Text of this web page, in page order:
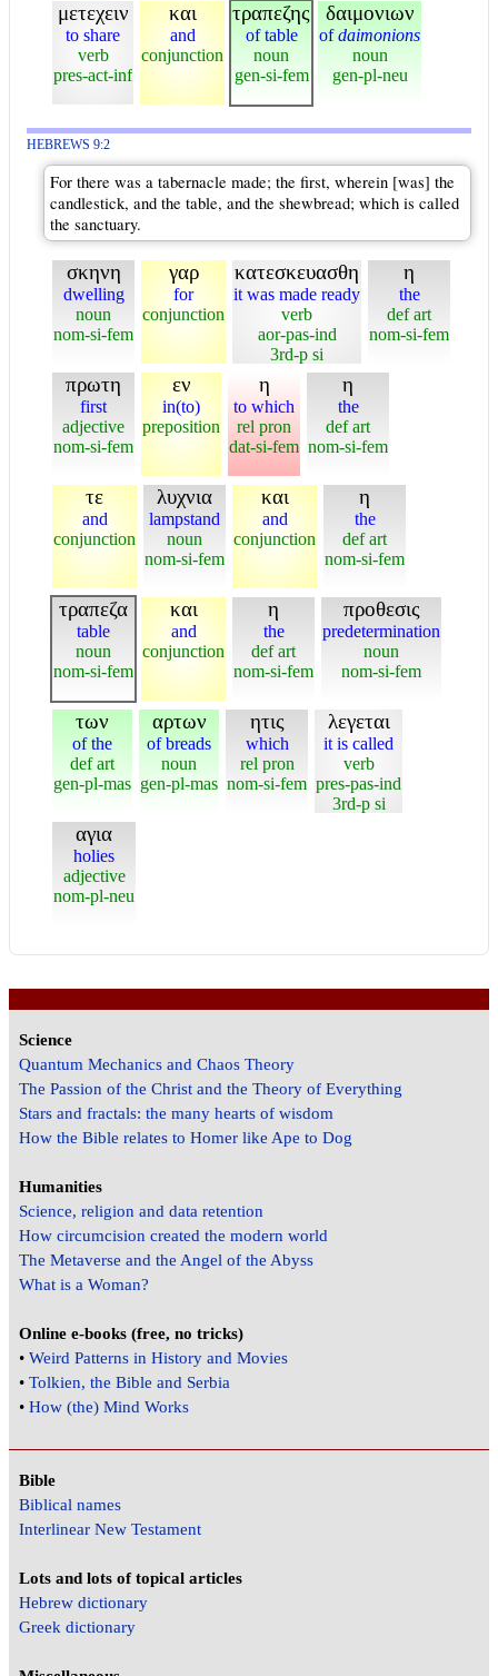
μετεχειν
to share
verb
pres-act-inf
και
and
conjunction
τραπεζης
of table
noun
gen-si-fem
δαιμονιων
ofdaimonions
noun
gen-pl-neu
HEBREWS 9:2
For there was a tabernacle made; the first, wherein [was] the
candlestick, and the table, and the shewbread; which is called
the sanctuary.
σκηνη
dwelling
noun
nom-si-fem
γαρ
for
conjunction
κατεσκευασθη
it was made ready
verb
aor-pas-ind
3rd-p si
η
the
def art
nom-si-fem
πρωτη
first
adjective
nom-si-fem
εν
in(to)
preposition
η
to which
rel pron
dat-si-fem
η
the
def art
nom-si-fem
τε
and
conjunction
λυχνια
lampstand
noun
nom-si-fem
και
and
conjunction
η
the
def art
nom-si-fem
τραπεζα
table
noun
nom-si-fem
και
and
conjunction
η
the
def art
nom-si-fem
προθεσις
predetermination
noun
nom-si-fem
των
of the
def art
gen-pl-mas
αρτων
of breads
noun
gen-pl-mas
ητις
which
rel pron
nom-si-fem
λεγεται
it is called
verb
pres-pas-ind
3rd-p si
αγια
holies
adjective
nom-pl-neu
Science
Quantum Mechanics and Chaos Theory
The Passion of the Christ and the Theory of Everything
Stars and fractals: the many hearts of wisdom
How the Bible relates to Homer like Ape to Dog
Humanities
Science, religion and data retention
How circumcision created the modern world
The Metaverse and the Angel of the Abyss
What is a Woman?
Online e-books (free, no tricks)
•Weird Patterns in History and Movies
•Tolkien, the Bible and Serbia
•How (the) Mind Works
Bible
Biblical names
Interlinear New Testament
Lots and lots of topical articles
Hebrew dictionary
Greek dictionary